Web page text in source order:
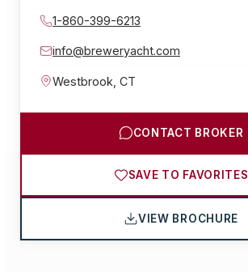
1-860-399-6213
info@breweryacht.com
Westbrook CT
CONTACT BROKER
SAVE TO FAVORITES
VIEW BROCHURE